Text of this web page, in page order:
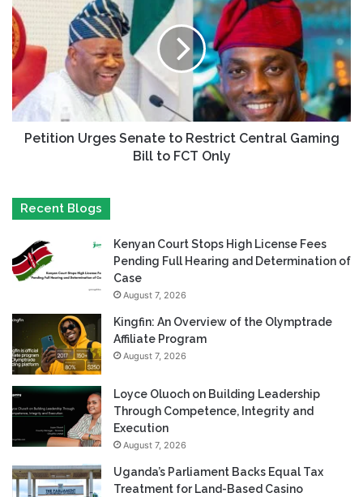
Petition Urges Senate to Restrict Central Gaming
Bill to FCT Only
Recent Blogs
Kenyan Court Stops High License Fees
Pending Full Hearing and Determination of
Case
August 7, 2026
Kingfin: An Overview of the Olymptrade
Affiliate Program
August 7, 2026
Loyce Oluoch on Building Leadership
Through Competence, Integrity and
Execution
August 7, 2026
Uganda’s Parliament Backs Equal Tax
Treatment for Land-Based Casino